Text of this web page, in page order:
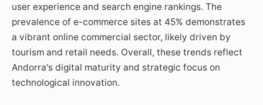
user experience and search engine rankings. The
prevalence of e-commerce sites at 45% demonstrates
a vibrant online commercial sector, likely driven by
tourism and retail needs. Overall, these trends reflect
Andorra's digital maturity and strategic focus on
technological innovation.